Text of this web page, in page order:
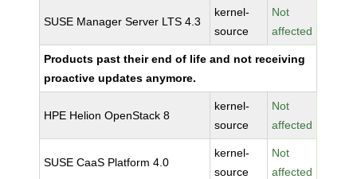
SUSE Manager Server LTS 4.3
kernel-
source
Not
affected
Products past their end of life and not receiving
proactive updates anymore.
HPE Helion OpenStack 8
kernel-
source
Not
affected
SUSE CaaS Platform 4.0
kernel-
source
Not
affected